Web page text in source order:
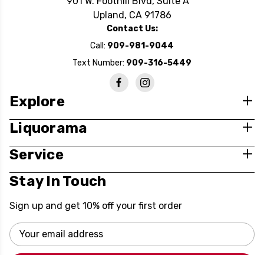
Upland, CA 91786
Contact Us:
Call: 909-981-9044
Text Number: 909-316-5449
Explore
Liquorama
Service
Stay In Touch
Sign up and get 10% off your first order
Email
Address